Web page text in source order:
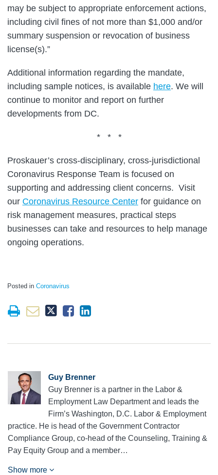
may be subject to appropriate enforcement actions,
including civil fines of not more than $1,000 and/or
summary suspension or revocation of business
license(s).”
Additional information regarding the mandate,
including sample notices, is available here. We will
continue to monitor and report on further
developments from DC.
* * *
Proskauer’s cross-disciplinary, cross-jurisdictional
Coronavirus Response Team is focused on
supporting and addressing client concerns. Visit
our Coronavirus Resource Center for guidance on
risk management measures, practical steps
businesses can take and resources to help manage
ongoing operations.
Posted in Coronavirus
Guy Brenner
Guy Brenner is a partner in the Labor &
Employment Law Department and leads the
Firm’s Washington, D.C. Labor & Employment
practice. He is head of the Government Contractor
Compliance Group, co-head of the Counseling, Training &
Pay Equity Group and a member…
Show more